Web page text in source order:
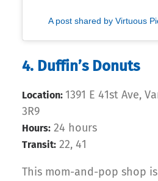
A post shared by Virtuous
4. Duffin’s Donuts
Location: 1391 E 41st Ave,
3R9
Hours: 24 hours
Transit: 22, 41
This mom-and-pop shop